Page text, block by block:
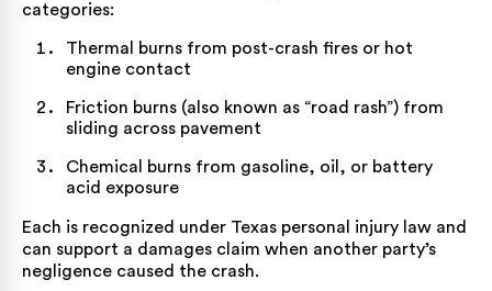
categories:
Thermal burns from post-crash fires or hot
engine contact
Friction burns (also known as “road rash”) from
sliding across pavement
Chemical burns from gasoline, oil, or battery
acid exposure
Each is recognized under Texas personal injury law and
can support a damages claim when another party’s
negligence caused the crash.